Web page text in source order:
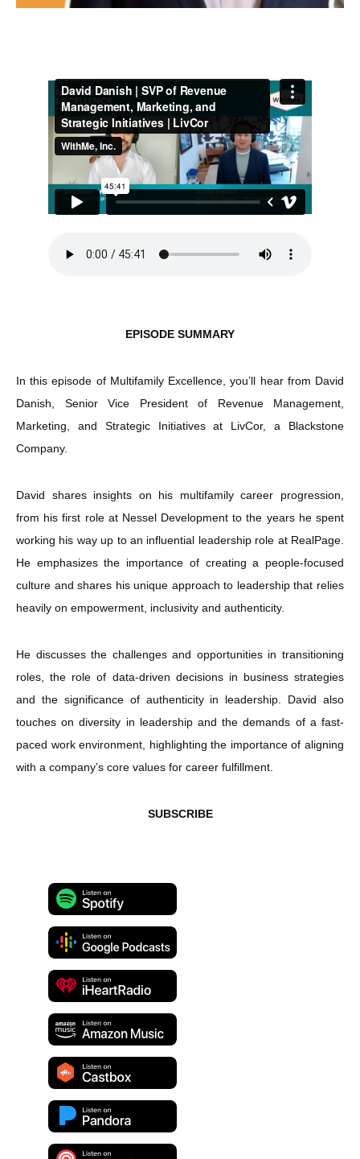
EPISODE SUMMARY
In this episode of Multifamily Excellence, you’ll hear from David
Danish, Senior Vice President of Revenue Management,
Marketing, and Strategic Initiatives at LivCor, a Blackstone
Company.
David shares insights on his multifamily career progression,
from his first role at Nessel Development to the years he spent
working his way up to an influential leadership role at RealPage.
He emphasizes the importance of creating a people-focused
culture and shares his unique approach to leadership that relies
heavily on empowerment, inclusivity and authenticity.
He discusses the challenges and opportunities in transitioning
roles, the role of data-driven decisions in business strategies
and the significance of authenticity in leadership. David also
touches on diversity in leadership and the demands of a fast-
paced work environment, highlighting the importance of aligning
with a company’s core values for career fulfillment.
SUBSCRIBE